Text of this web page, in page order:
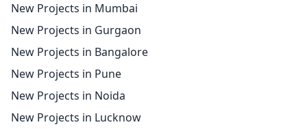
New Projects in Mumbai
New Projects in Gurgaon
New Projects in Bangalore
New Projects in Pune
New Projects in Noida
New Projects in Lucknow